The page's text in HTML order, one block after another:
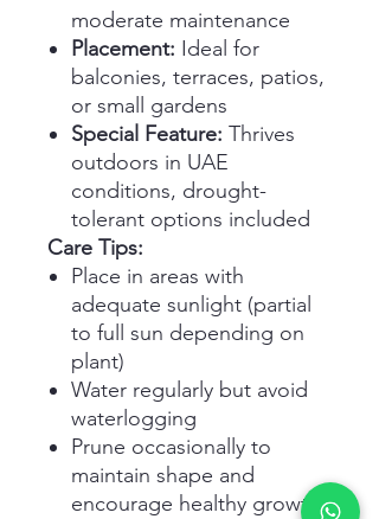
moderate maintenance
Placement: Ideal for
balconies, terraces, patios,
or small gardens
Special Feature: Thrives
outdoors in UAE
conditions, drought-
tolerant options included
Care Tips:
Place in areas with
adequate sunlight (partial
to full sun depending on
plant)
Water regularly but avoid
waterlogging
Prune occasionally to
maintain shape and
encourage healthy growth